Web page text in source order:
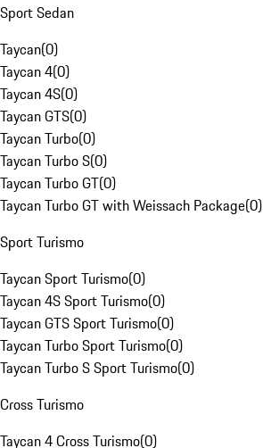
Sport Sedan
Taycan(0)
Taycan 4(0)
Taycan 4S(0)
Taycan GTS(0)
Taycan Turbo(0)
Taycan Turbo S(0)
Taycan Turbo GT(0)
Taycan Turbo GT with Weissach Package(0)
Sport Turismo
Taycan Sport Turismo(0)
Taycan 4S Sport Turismo(0)
Taycan GTS Sport Turismo(0)
Taycan Turbo Sport Turismo(0)
Taycan Turbo S Sport Turismo(0)
Cross Turismo
Taycan 4 Cross Turismo(0)